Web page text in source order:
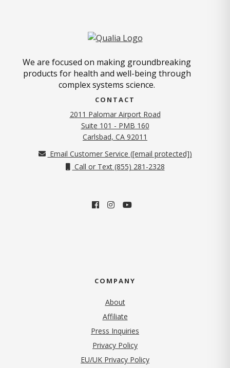
We are focused on making groundbreaking
products for health and well-being through
complex systems science.
CONTACT
2011 Palomar Airport Road
Suite 101 - PMB 160
Carlsbad, CA 92011
Email Customer Service ([email protected])
Call or Text (855) 281-2328
COMPANY
About
Affiliate
Press Inquiries
Privacy Policy(opens in new tab)
EU/UK Privacy Policy